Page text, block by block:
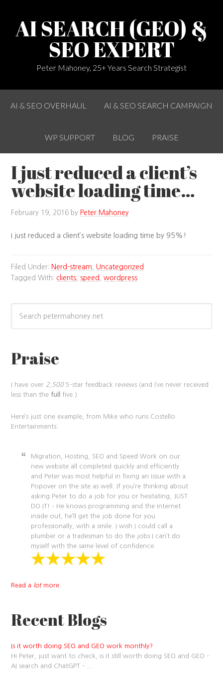
AI SEARCH (GEO) &
SEO EXPERT
Peter Mahoney, 25+ Years Search Strategist
AI & SEO OVERHAUL AI & SEO SEARCH CAMPAIGN
WP SUPPORT BLOG PRAISE
I just reduced a client’s
website loading time…
February 19, 2016 by Peter Mahoney
I just reduced a client’s website loading time by 95%!
Filed Under: Nerd-stream ,Uncategorized
Tagged With: clients speed ,wordpress
Praise
I have over 2,5005-star feedback reviews (and I’ve never received
less than thefull five.)
Here’s just one example, from Mike who runs Costello
Entertainments:
Migration, Hosting, SEO and Speed Work on our
new website all completed quickly and efficiently
and Peter was most helpful in fixing an issue with a
Popover on the site as well. If you’re thinking about
asking Peter to do a job for you or hesitating, JUST
DO IT! – He knows programming and the internet
inside out, he’ll get the job done for you
professionally, with a smile. I wish I could call a
plumber or a tradesman to do the jobs I can’t do
myself with the same level of confidence.
Read a lotmore.
Recent Blogs
Is it worth doing SEO and GEO work monthly?
Hi Peter, just want to check, is it still worth doing SEO and GEO –
AI search and ChatGPT –